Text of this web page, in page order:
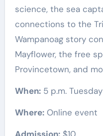
science, the sea
connections to the
Wampanoag story
Mayflower, the free
Provincetown, and
When:5 p.m. Tuesday
Where:Online event